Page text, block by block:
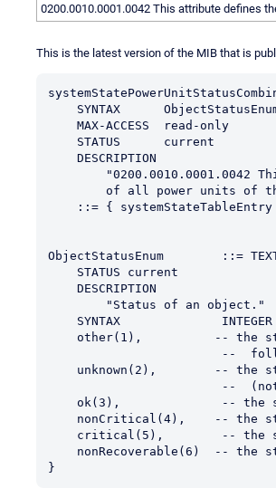
0200.0010.0001.0042 This attribute defines
This is the latest version of the MIB that is
SYNTAX
    MAX-ACCESS  read-only
    STATUS      current
    DESCRIPTION
of all power units
::= {
ObjectStatusEnum        ::=
    STATUS current
    DESCRIPTION
        "Status of an object."
SYNTAX              INTEGER
other(1),          --
unknown(2),        --
ok(3),              --
nonCritical(4),    --
critical(5),        --
nonRecoverable(6)  --
}